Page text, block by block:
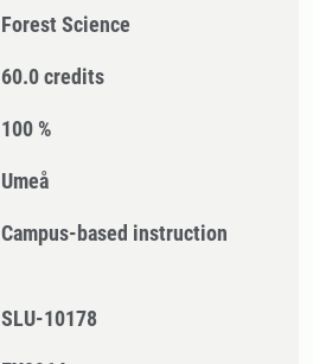
Forest Science
60.0 credits
100 %
Umeå
Campus-based instruction
SLU-10178